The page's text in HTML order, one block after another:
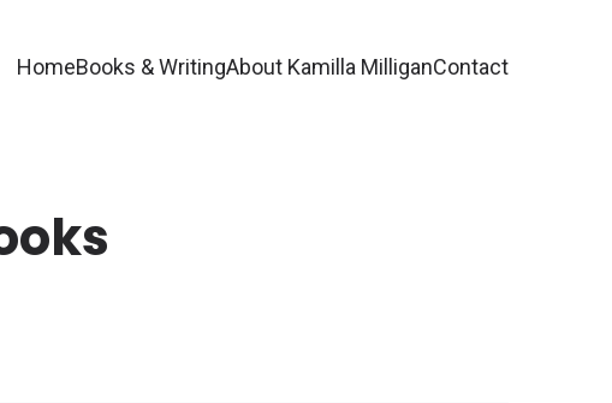
HomeBooks & WritingAbout Kamilla MilliganContact